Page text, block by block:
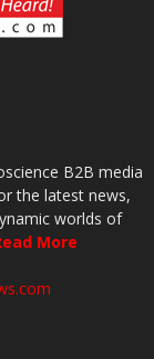
B2B media
the latest news,
worlds of
More